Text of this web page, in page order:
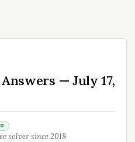
— July 17,
solver since 2018